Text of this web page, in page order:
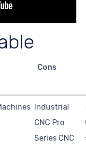
Cons
Industrial
CNC Pro
Series CNC